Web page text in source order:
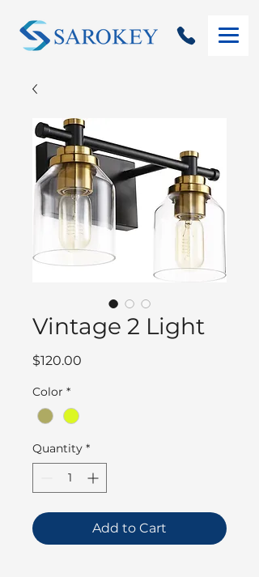
Vintage 2 Light
$120.00
Color *
Quantity *
Add to Cart